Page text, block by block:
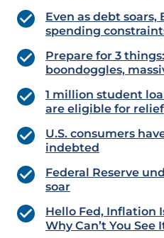
Even as debt soars,
spending
Prepare for 3
boondoggles,
1 million student
are eligible for relief
U.S. consumers
indebted
Federal Reserve
soar
Hello Fed, Inflation
Why Can’t You See